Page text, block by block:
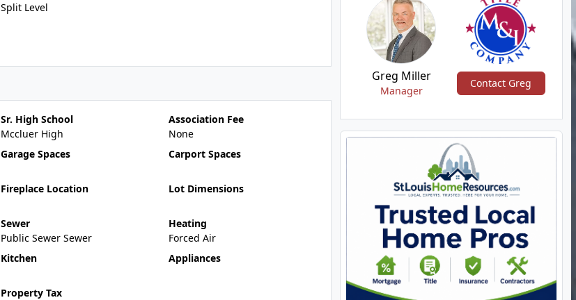
Split Level
Sr. High School
Mccluer High
Association Fee
None
Garage Spaces Carport Spaces
Fireplace Location Lot Dimensions
Sewer
Public Sewer Sewer
Heating
Forced Air
Kitchen Appliances
Property Tax
Greg Miller
Manager
Contact Greg